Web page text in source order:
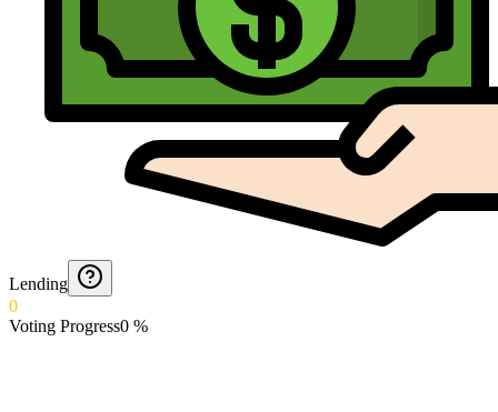
Lending
0
Voting Progress0 %